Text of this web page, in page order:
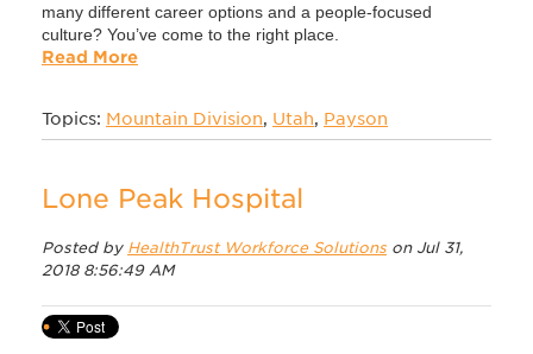
many different career options and a people-focused
culture? You’ve come to the right place.
Read More
Topics: Mountain Division, Utah, Payson
Lone Peak Hospital
Posted by HealthTrust Workforce Solutions on Jul 31,
2018 8:56:49 AM